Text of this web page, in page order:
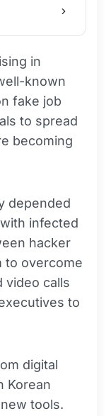
in
known
fake job
to spread
becoming
depended
infected
hacker
to overcome
video calls
to
digital
Korean
tools.